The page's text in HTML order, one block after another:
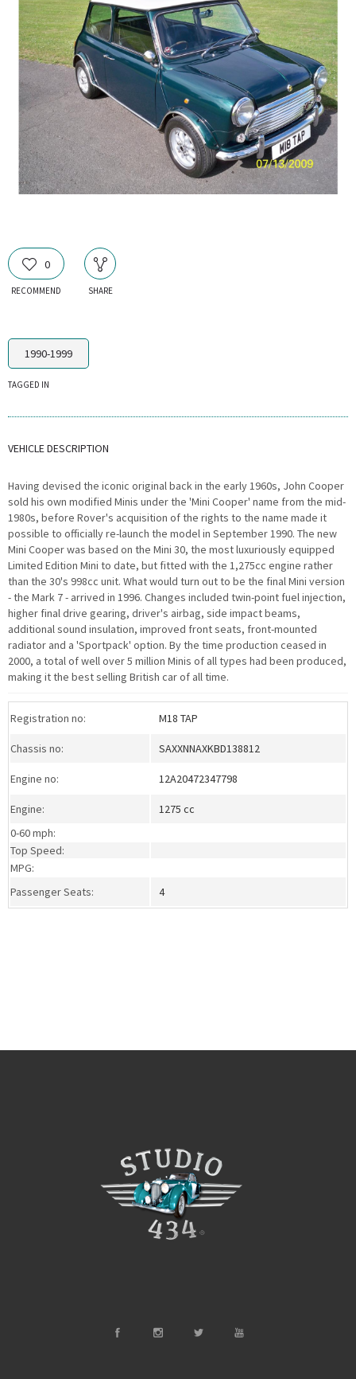
0
RECOMMEND SHARE
1990-1999
TAGGED IN
VEHICLE DESCRIPTION
Having devised the iconic original back in the early 1960s, John Cooper
sold his own modified Minis under the 'Mini Cooper' name from the mid-
1980s, before Rover's acquisition of the rights to the name made it
possible to officially re-launch the model in September 1990. The new
Mini Cooper was based on the Mini 30, the most luxuriously equipped
Limited Edition Mini to date, but fitted with the 1,275cc engine rather
than the 30's 998cc unit. What would turn out to be the final Mini version
- the Mark 7 - arrived in 1996. Changes included twin-point fuel injection,
higher final drive gearing, driver's airbag, side impact beams,
additional sound insulation, improved front seats, front-mounted
radiator and a 'Sportpack' option. By the time production ceased in
2000, a total of well over 5 million Minis of all types had been produced,
making it the best selling British car of all time.
Registration no: M18 TAP
Chassis no: SAXXNNAXKBD138812
Engine no: 12A20472347798
Engine:
1275 cc
0-60 mph:
Top Speed:
MPG:
Passenger Seats:
4